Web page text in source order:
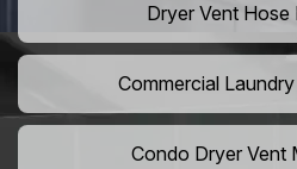
Dryer Vent Hose
Commercial
Condo Dryer Vent